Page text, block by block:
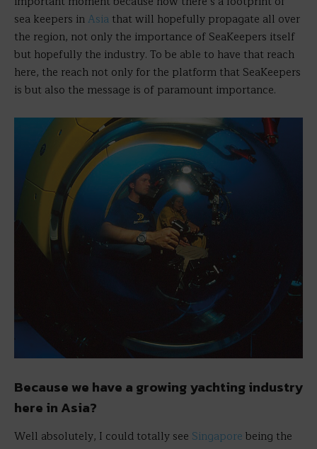
sea keepers inAsia that will hopefully propagate all over
the region, not only the importance of SeaKeepers itself
but hopefully the industry. To be able to have that reach
here, the reach not only for the platform that SeaKeepers
is but also the message is of paramount importance.
Because we have a growing yachting industry
here in Asia?
Well absolutely, I could totally see Singapore being the